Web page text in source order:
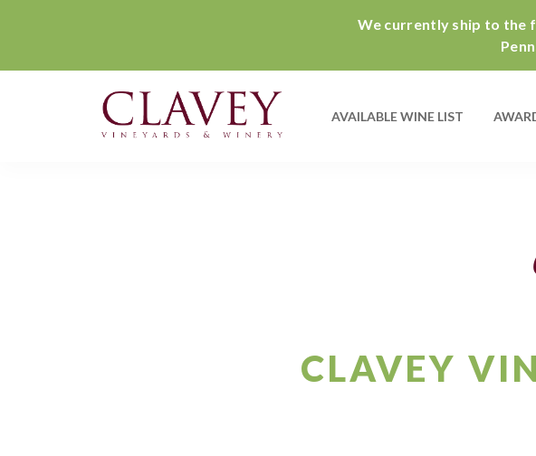
We currently ship to the
AVAILABLE WINE LIST
CLAVEY